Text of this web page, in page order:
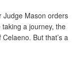
Judge Mason orders
a journey, the
But that’s a